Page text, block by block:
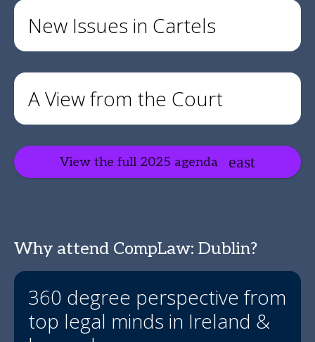
New Issues in Cartels
A View from the Court
View the full 2025 agenda
Why attend CompLaw: Dublin?
360 degree perspective from
top legal minds in Ireland &